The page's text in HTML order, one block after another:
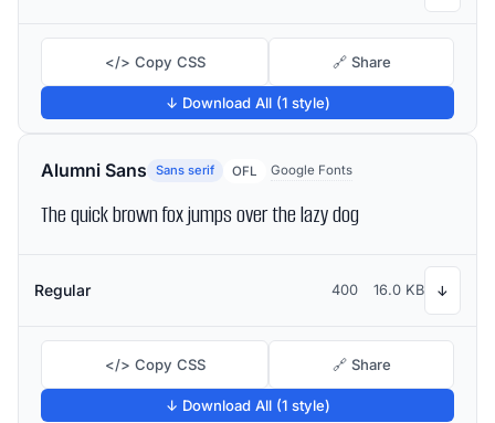
</> Copy CSS 🔗 Share
↓ Download All (1 style)
Alumni Sans Sans serif OFL Google Fonts
The quick brown fox jumps over the lazy dog
Regular 400 16.0 KB ↓
</> Copy CSS 🔗 Share
↓ Download All (1 style)